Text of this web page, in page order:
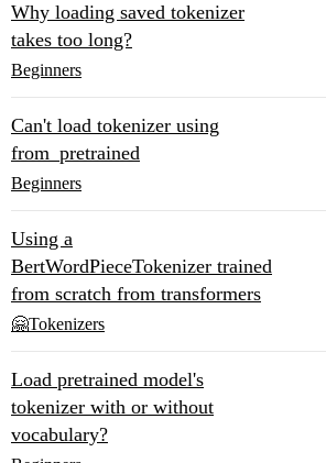
Why loading saved tokenizer
takes too long?
Beginners
Can't load tokenizer using
from_pretrained
Beginners
Using a
BertWordPieceTokenizer trained
from scratch from transformers
🤗Tokenizers
Load pretrained model's
tokenizer with or without
vocabulary?